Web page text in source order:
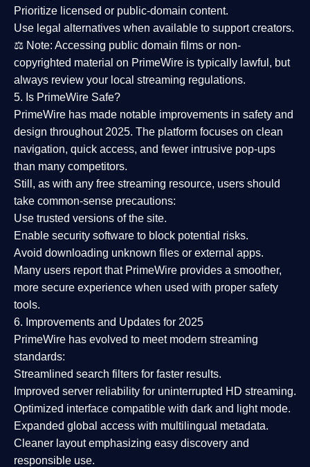
Prioritize licensed or public-domain content.
Use legal alternatives when available to support creators.
⚖️ Note: Accessing public domain films or non-
copyrighted material on PrimeWire is typically lawful, but
always review your local streaming regulations.
5. Is PrimeWire Safe?
PrimeWire has made notable improvements in safety and
design throughout 2025. The platform focuses on clean
navigation, quick access, and fewer intrusive pop-ups
than many competitors.
Still, as with any free streaming resource, users should
take common-sense precautions:
Use trusted versions of the site.
Enable security software to block potential risks.
Avoid downloading unknown files or external apps.
Many users report that PrimeWire provides a smoother,
more secure experience when used with proper safety
tools.
6. Improvements and Updates for 2025
PrimeWire has evolved to meet modern streaming
standards:
Streamlined search filters for faster results.
Improved server reliability for uninterrupted HD streaming.
Optimized interface compatible with dark and light mode.
Expanded global access with multilingual metadata.
Cleaner layoutemphasizing easy discovery and
responsible use.